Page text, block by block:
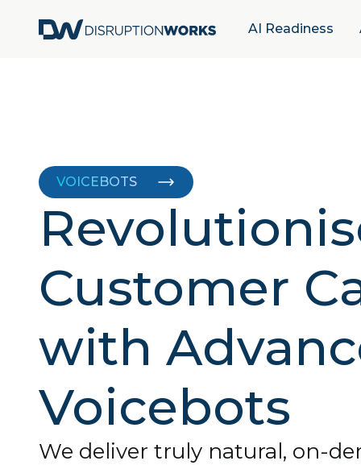
AI Readiness
VOICEBOTS
Customer
with
Voicebots
We deliver truly natural, on-